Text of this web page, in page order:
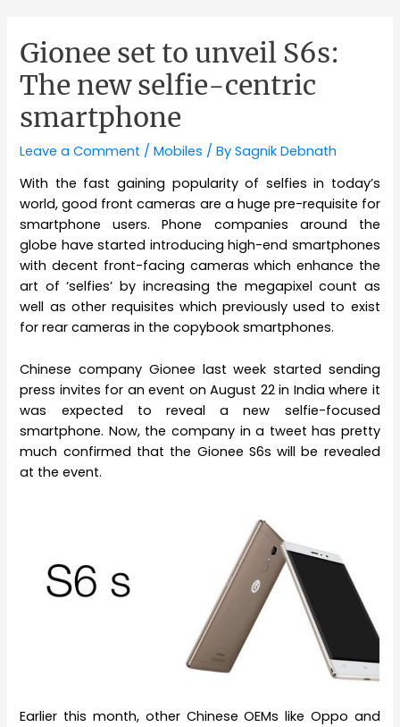
Gionee set to unveil S6s:
The new selfie-centric
smartphone
Leave a Comment /Mobiles / BySagnik Debnath
With the fast gaining popularity of selfies in today’s
world, good front cameras are a huge pre-requisite for
smartphone users. Phone companies around the
globe have started introducing high-end smartphones
with decent front-facing cameras which enhance the
art of ‘selfies’ by increasing the megapixel count as
well as other requisites which previously used to exist
for rear cameras in the copybook smartphones.
Chinese company Gionee last week started sending
press invites for an event on August 22 in India where it
was expected to reveal a new selfie-focused
smartphone. Now, the company in a tweet has pretty
much confirmed that the Gionee S6s will be revealed
at the event.
Earlier this month, other Chinese OEMs like Oppo and